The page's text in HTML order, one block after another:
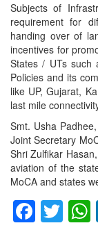
Subjects of
requirement for
handing over of
incentives for
States / UTs such
Policies and its
like UP, Gujarat,
last mile
Smt. Usha
Joint Secretary
Shri Zulfikar
aviation of the
MoCA and states